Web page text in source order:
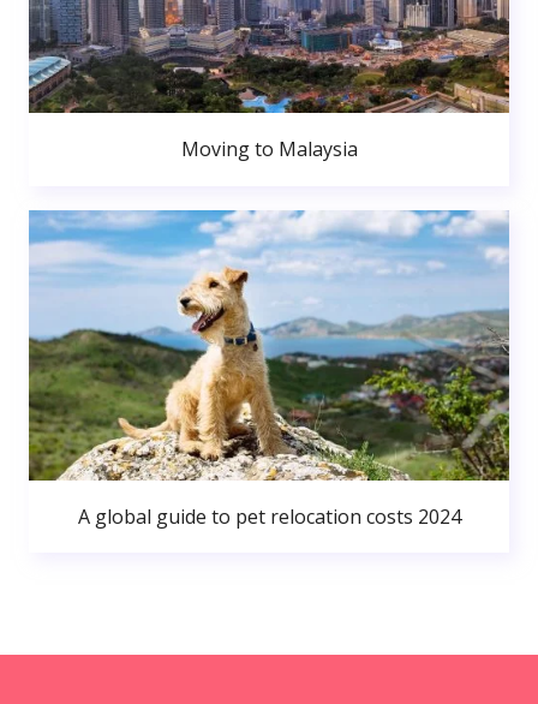
Moving to Malaysia
A global guide to pet relocation costs 2024